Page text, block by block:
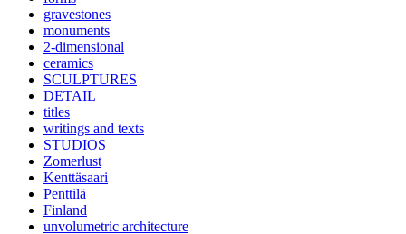
gravestones
monuments
2-dimensional
ceramics
SCULPTURES
DETAIL
titles
writings and texts
STUDIOS
Zomerlust
Kenttäsaari
Penttilä
Finland
unvolumetric architecture